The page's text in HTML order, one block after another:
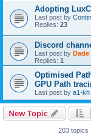
Adopting
Last post by
Replies: 23
Discord
Last post by Dade
Replies: 1
Optimised
GPU Path
Last post by a1-kh
New Topic
203 topics